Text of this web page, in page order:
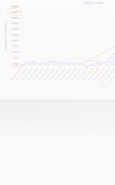
hit that contact
nonsense chat about
I’ll be upfront about